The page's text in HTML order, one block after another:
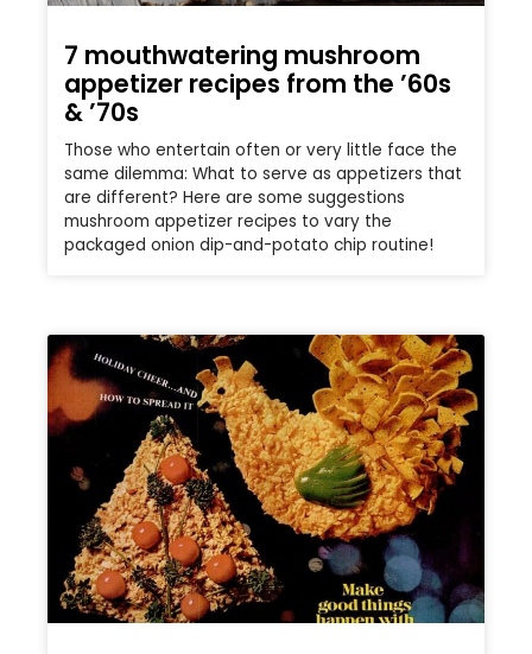
7 mouthwatering mushroom
appetizer recipes from the ’60s
& ’70s
Those who entertain often or very little face the
same dilemma: What to serve as appetizers that
are different? Here are some suggestions
mushroom appetizer recipes to vary the
packaged onion dip-and-potato chip routine!